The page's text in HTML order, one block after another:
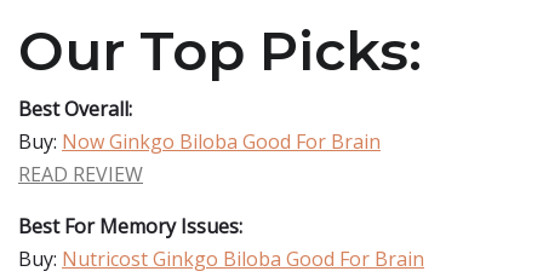
Our Top Picks:
Best Overall:
Buy: Now Ginkgo Biloba Good For Brain
READ REVIEW
Best For Memory Issues:
Buy: Nutricost Ginkgo Biloba Good For Brain